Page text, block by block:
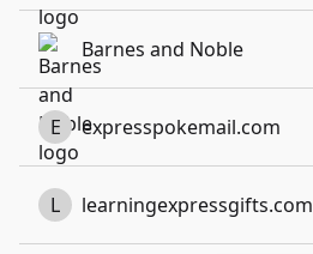
Barnes and Noble
E expresspokemail.com
L learningexpressgifts.com